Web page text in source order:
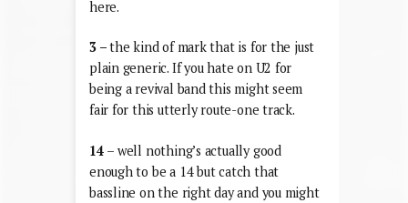
here.
3 –the kind of mark that is for the just
plain generic. If you hate on U2 for
being a revival band this might seem
fair for this utterly route-one track.
14 – well nothing’s actually good
enough to be a 14 but catch that
bassline on the right day and you might